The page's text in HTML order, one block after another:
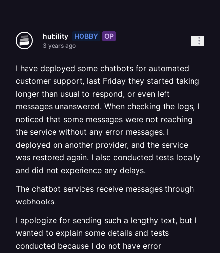
hubility HOBBY OP
3 years ago
I have deployed some chatbots for automated
customer support, last Friday they started taking
longer than usual to respond, or even left
messages unanswered. When checking the logs, I
noticed that some messages were not reaching
the service without any error messages. I
deployed on another provider, and the service
was restored again. I also conducted tests locally
and did not experience any delays.
The chatbot services receive messages through
webhooks.
I apologize for sending such a lengthy text, but I
wanted to explain some details and tests
conducted because I do not have error